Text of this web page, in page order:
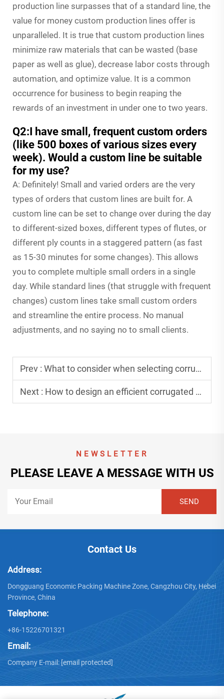
production line surpasses that of a standard line, the
value for money custom production lines offer is
unparalleled. It is true that custom production lines
minimize raw materials that can be wasted (base
paper as well as glue), decrease labor costs through
automation, and optimize value. It is a common
occurrence for business to begin reaping the
rewards of an investment in under one to two years.
Q2:I have small, frequent custom orders
(like 500 boxes of various sizes every
week). Would a custom line be suitable
for my use?
A: Definitely! Small and varied orders are the very
types of orders that custom lines are built for. A
custom line can be set to change over during the day
to different-sized boxes, different types of flutes, or
different ply counts in a staggered pattern (as fast
as 15-30 minutes for some changes). This allows
you to complete multiple small orders in a single
day. While standard lines (that struggle with frequent
changes) custom lines take small custom orders
and streamline the entire process. No manual
adjustments, and no saying no to small clients.
Prev : What to consider when selecting corrugated cardboard production line equipment?
Next : How to design an efficient corrugated cardboard production line plant?
NEWSLETTER
PLEASE LEAVE A MESSAGE WITH US
Contact Us
Address:
Dongguang Economic Packing Machine Zone, Cangzhou City, Hebei
Province, China
Telephone:
+86-15226701321
Email:
Company E-mail: [email protected]